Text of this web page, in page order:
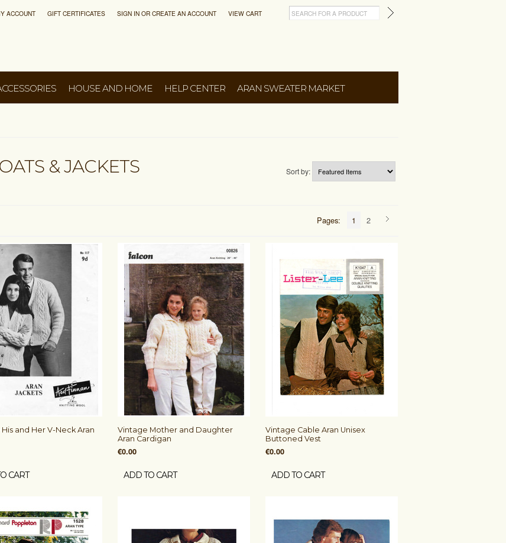
ACCOUNT GIFT CERTIFICATES SIGN IN OR CREATE AN ACCOUNT VIEW CART
HOUSE AND HOME HELP CENTER ARAN SWEATER MARKET
& JACKETS Sort by:
Pages: 1 2
and Her V-Neck Aran
CART
Vintage Mother and Daughter
Aran Cardigan
€0.00
ADD TO CART
Vintage Cable Aran Unisex
Buttoned Vest
€0.00
ADD TO CART